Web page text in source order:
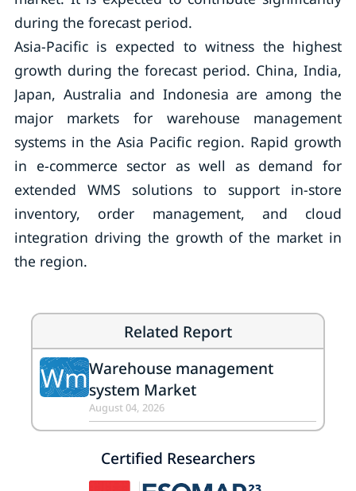
during the forecast period.
Asia-Pacific is expected to witness the highest
growth during the forecast period. China, India,
Japan, Australia and Indonesia are among the
major markets for warehouse management
systems in the Asia Pacific region. Rapid growth
in e-commerce sector as well as demand for
extended WMS solutions to support in-store
inventory, order management, and cloud
integration driving the growth of the market in
the region.
Related Report
WmWarehouse management
system Market
August 04, 2026
Certified Researchers